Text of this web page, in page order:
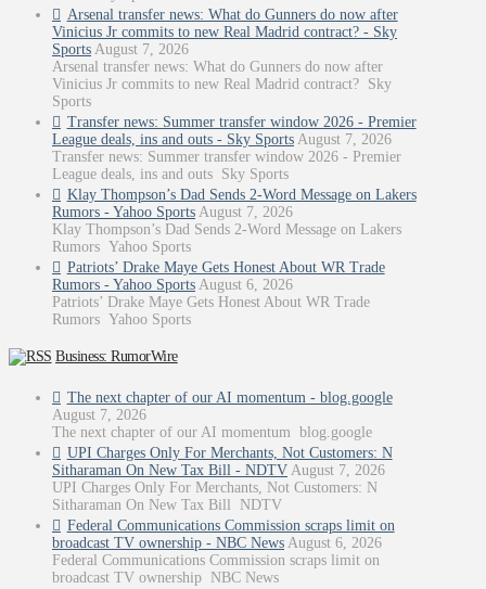
Arsenal transfer news: What do Gunners do now after
Vinicius Jr commits to new Real Madrid contract? - Sky
Sports August 7, 2026
Arsenal transfer news: What do Gunners do now after
Vinicius Jr commits to new Real Madrid contract? Sky
Sports
Transfer news: Summer transfer window 2026 - Premier
League deals, ins and outs - Sky Sports August 7, 2026
Transfer news: Summer transfer window 2026 - Premier
League deals, ins and outs Sky Sports
Klay Thompson’s Dad Sends 2-Word Message on Lakers
Rumors - Yahoo Sports August 7, 2026
Klay Thompson’s Dad Sends 2-Word Message on Lakers
Rumors Yahoo Sports
Patriots’ Drake Maye Gets Honest About WR Trade
Rumors - Yahoo Sports August 6, 2026
Patriots’ Drake Maye Gets Honest About WR Trade
Rumors Yahoo Sports
Business: RumorWire
The next chapter of our AI momentum - blog.google
August 7, 2026
The next chapter of our AI momentum blog.google
UPI Charges Only For Merchants, Not Customers: N
Sitharaman On New Tax Bill - NDTV August 7, 2026
UPI Charges Only For Merchants, Not Customers: N
Sitharaman On New Tax Bill NDTV
Federal Communications Commission scraps limit on
broadcast TV ownership - NBC News August 6, 2026
Federal Communications Commission scraps limit on
broadcast TV ownership NBC News